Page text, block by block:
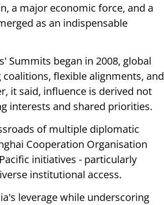
a major economic force, and a
as an indispensable
Summits began in 2008, global
flexible alignments, and
it said, influence is derived not
interests and shared priorities.
of multiple diplomatic
Cooperation Organisation
initiatives - particularly
institutional access.
leverage while underscoring